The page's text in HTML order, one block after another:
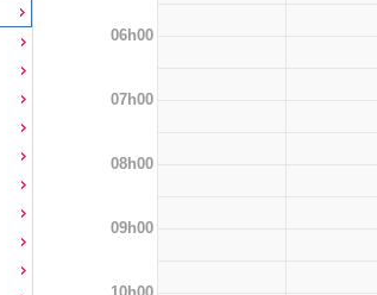
06h00
07h00
08h00
09h00
10h00